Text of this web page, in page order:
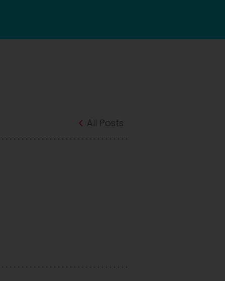
All Posts